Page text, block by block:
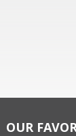
OUR